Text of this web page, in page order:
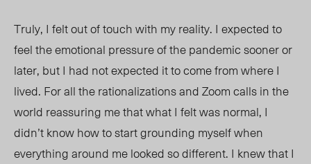
Truly, I felt out of touch with my reality. I expected to
feel the emotional pressure of the pandemic sooner or
later, but I had not expected it to come from where I
lived. For all the rationalizations and Zoom calls in the
world reassuring me that what I felt was normal, I
didn’t know how to start grounding myself when
everything around me looked so different. I knew that I